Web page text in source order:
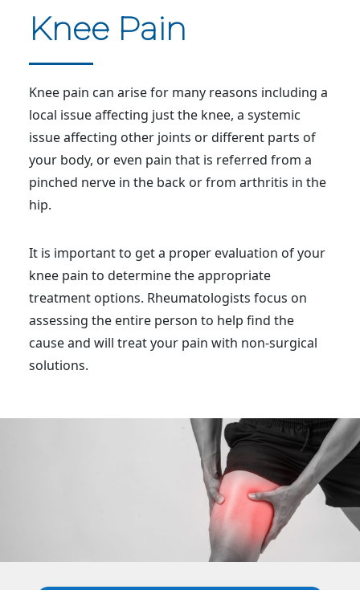
Knee Pain
Knee pain can arise for many reasons including a
local issue affecting just the knee, a systemic
issue affecting other joints or different parts of
your body, or even pain that is referred from a
pinched nerve in the back or from arthritis in the
hip.
It is important to get a proper evaluation of your
knee pain to determine the appropriate
treatment options. Rheumatologists focus on
assessing the entire person to help find the
cause and will treat your pain with non-surgical
solutions.